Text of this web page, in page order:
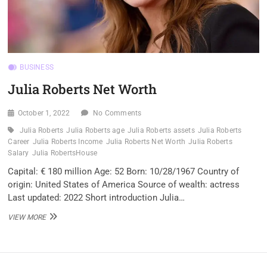
BUSINESS
Julia Roberts Net Worth
October 1, 2022 No Comments
Julia Roberts Julia Roberts age Julia Roberts assets Julia Roberts
Career Julia Roberts Income Julia Roberts Net Worth Julia Roberts
Salary Julia RobertsHouse
Capital: € 180 million Age: 52 Born: 10/28/1967 Country of
origin: United States of America Source of wealth: actress
Last updated: 2022 Short introduction Julia…
VIEW MOREJULIA